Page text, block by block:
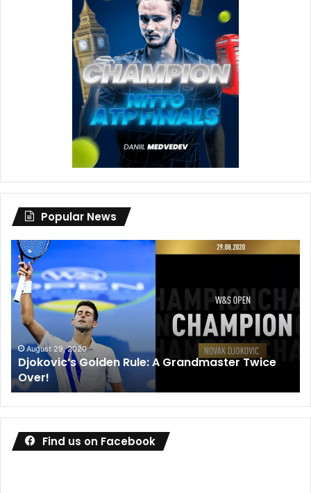
Popular News
Djokovic’s
Golden
Rule:
A
Grandmaster
Twice
Over!
August 29, 2020
Djokovic’s Golden Rule: A Grandmaster Twice
Over!
Find us on Facebook